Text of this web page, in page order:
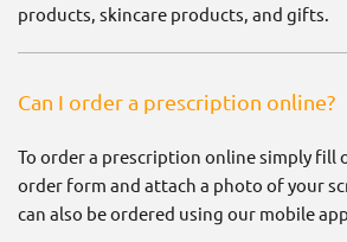
products, skincare products, and gifts.
Can I order a prescription online?
To order a prescription online simply fill
order form and attach a photo of your
can also be ordered using our mobile